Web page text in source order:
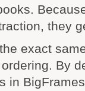
they
exact
By
in